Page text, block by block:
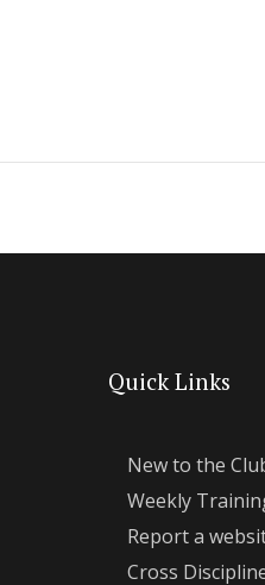
Quick Links
New to the
Weekly
Report a
Cross